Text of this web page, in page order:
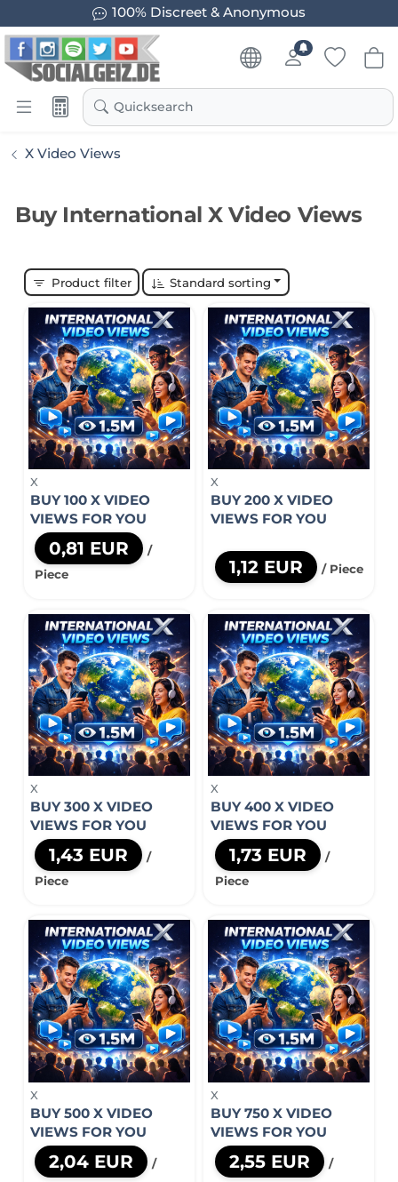
100% Discreet & Anonymous
Quicksearch
X Video Views
Buy International X Video Views
Product filter Standard sorting
X
BUY 100 X VIDEO
VIEWS FOR YOU
0,81 EUR
/
Piece
X
BUY 200 X VIDEO
VIEWS FOR YOU
1,12 EUR / Piece
X
BUY 300 X VIDEO
VIEWS FOR YOU
1,43 EUR
/
Piece
X
BUY 400 X VIDEO
VIEWS FOR YOU
1,73 EUR
/
Piece
X
BUY 500 X VIDEO
VIEWS FOR YOU
2,04 EUR
/
X
BUY 750 X VIDEO
VIEWS FOR YOU
2,55 EUR
/